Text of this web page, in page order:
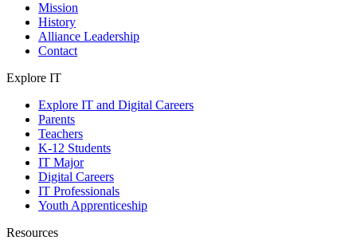
Mission
History
Alliance Leadership
Contact
Explore IT
Explore IT and Digital Careers
Parents
Teachers
K-12 Students
IT Major
Digital Careers
IT Professionals
Youth Apprenticeship
Resources